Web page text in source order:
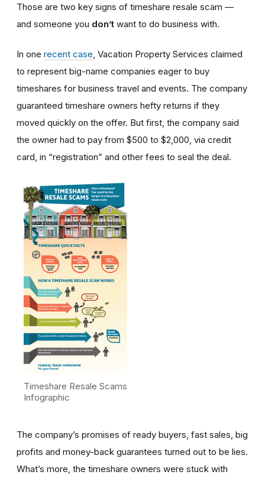
Those are two key signs of timeshare resale scam —
and someone you don’t want to do business with.
In one recent case , Vacation Property Services claimed
to represent big-name companies eager to buy
timeshares for business travel and events. The company
guaranteed timeshare owners hefty returns if they
moved quickly on the offer. But first, the company said
the owner had to pay from $500 to $2,000, via credit
card, in “registration” and other fees to seal the deal.
Timeshare Resale Scams
Infographic
The company’s promises of ready buyers, fast sales, big
profits and money-back guarantees turned out to be lies.
What’s more, the timeshare owners were stuck with